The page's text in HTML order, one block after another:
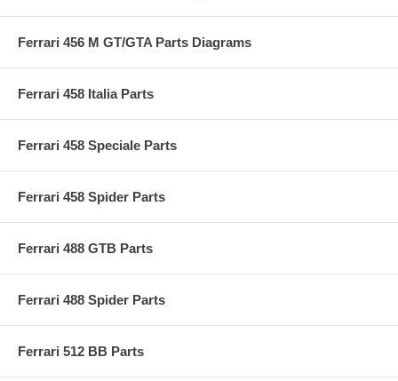
Ferrari 456 M GT/GTA Parts Diagrams
Ferrari 458 Italia Parts
Ferrari 458 Speciale Parts
Ferrari 458 Spider Parts
Ferrari 488 GTB Parts
Ferrari 488 Spider Parts
Ferrari 512 BB Parts